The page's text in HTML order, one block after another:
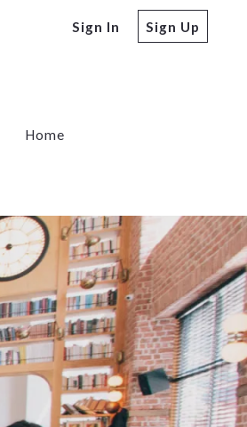
Sign In Sign Up
Home